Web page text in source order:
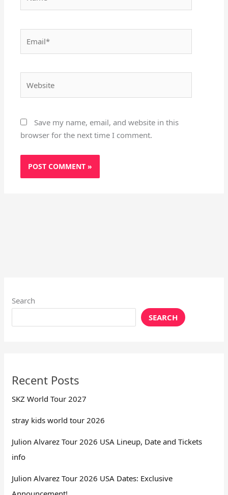
Save my name, email, and website in this
browser for the next time I comment.
Search
SEARCH
Recent Posts
SKZ World Tour 2027
stray kids world tour 2026
Julion Alvarez Tour 2026 USA Lineup, Date and Tickets
info
Julion Alvarez Tour 2026 USA Dates: Exclusive